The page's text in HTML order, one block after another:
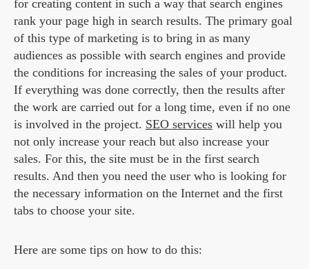
for creating content in such a way that search engines
rank your page high in search results. The primary goal
of this type of marketing is to bring in as many
audiences as possible with search engines and provide
the conditions for increasing the sales of your product.
If everything was done correctly, then the results after
the work are carried out for a long time, even if no one
is involved in the project. SEO services will help you
not only increase your reach but also increase your
sales. For this, the site must be in the first search
results. And then you need the user who is looking for
the necessary information on the Internet and the first
tabs to choose your site.
Here are some tips on how to do this: